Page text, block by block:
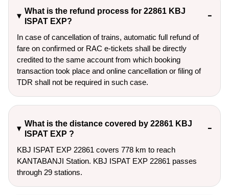
What is the refund process for 22861 KBJ
ISPAT EXP?
In case of cancellation of trains, automatic full refund of
fare on confirmed or RAC e-tickets shall be directly
credited to the same account from which booking
transaction took place and online cancellation or filing of
TDR shall not be required in such case.
What is the distance covered by 22861 KBJ
ISPAT EXP ?
KBJ ISPAT EXP 22861 covers 778 km to reach
KANTABANJI Station. KBJ ISPAT EXP 22861 passes
through 29 stations.